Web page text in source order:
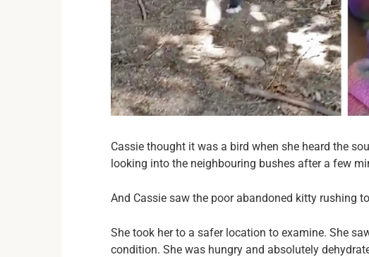
Cassie thought it was a bird when she heard the
looking into the neighbouring bushes after a few
And Cassie saw the poor abandoned kitty rushing
She took her to a safer location to examine. She
condition. She was hungry and absolutely